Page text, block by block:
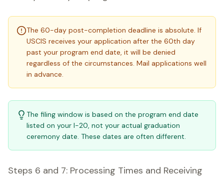
The 60-day post-completion deadline is absolute. If
USCIS receives your application after the 60th day
past your program end date, it will be denied
regardless of the circumstances. Mail applications well
in advance.
The filing window is based on the program end date
listed on your I-20, not your actual graduation
ceremony date. These dates are often different.
Steps 6 and 7: Processing Times and Receiving